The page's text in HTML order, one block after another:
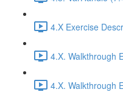
4.X Exercise
4.X. Walkthrough
4.X. Walkthrough